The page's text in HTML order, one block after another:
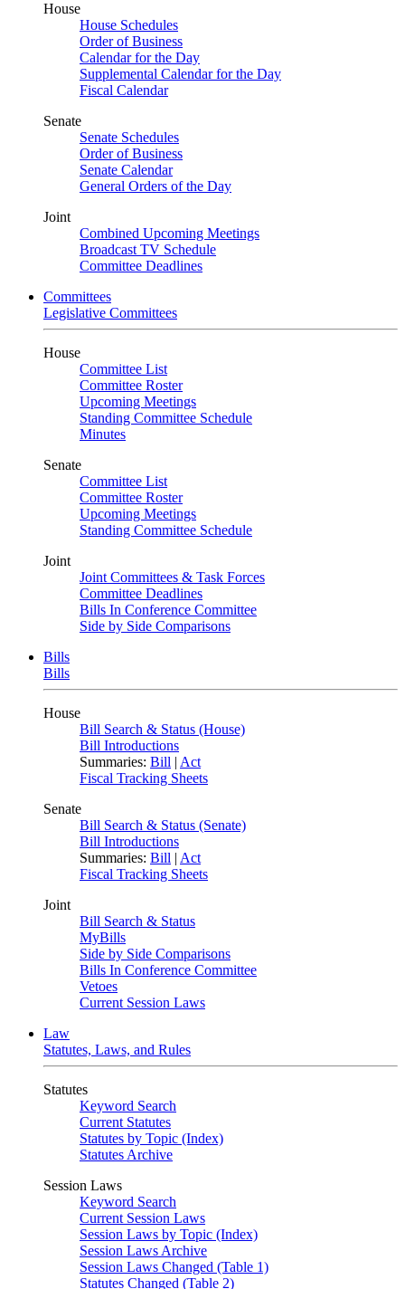
House
House Schedules
Order of Business
Calendar for the Day
Supplemental Calendar for the Day
Fiscal Calendar
Senate
Senate Schedules
Order of Business
Senate Calendar
General Orders of the Day
Joint
Combined Upcoming Meetings
Broadcast TV Schedule
Committee Deadlines
Committees
Legislative Committees
House
Committee List
Committee Roster
Upcoming Meetings
Standing Committee Schedule
Minutes
Senate
Committee List
Committee Roster
Upcoming Meetings
Standing Committee Schedule
Joint
Joint Committees & Task Forces
Committee Deadlines
Bills In Conference Committee
Side by Side Comparisons
Bills
Bills
House
Bill Search & Status (House)
Bill Introductions
Summaries: Bill | Act
Fiscal Tracking Sheets
Senate
Bill Search & Status (Senate)
Bill Introductions
Summaries: Bill | Act
Fiscal Tracking Sheets
Joint
Bill Search & Status
MyBills
Side by Side Comparisons
Bills In Conference Committee
Vetoes
Current Session Laws
Law
Statutes, Laws, and Rules
Statutes
Keyword Search
Current Statutes
Statutes by Topic (Index)
Statutes Archive
Session Laws
Keyword Search
Current Session Laws
Session Laws by Topic (Index)
Session Laws Archive
Session Laws Changed (Table 1)
Statutes Changed (Table 2)